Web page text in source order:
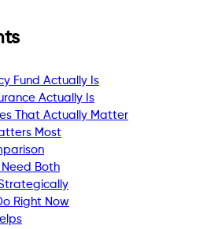
Fund Actually Is
Actually Is
That Actually Matter
Most
Both
Right Now